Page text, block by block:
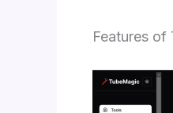
Features of